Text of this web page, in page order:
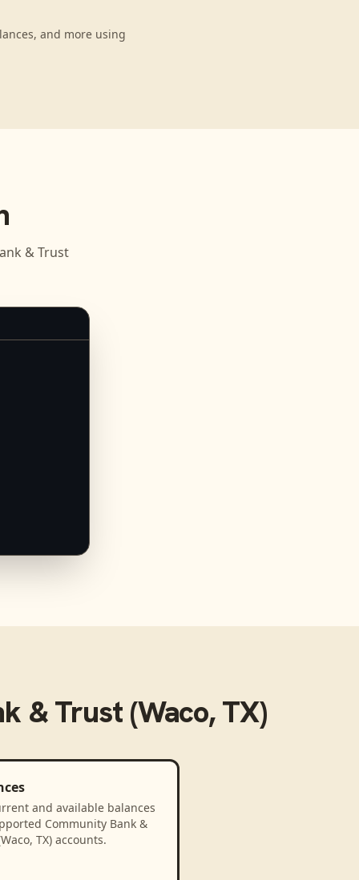
and more using
& Trust
& Trust (Waco, TX)
and available balances
Community Bank &
TX) accounts.